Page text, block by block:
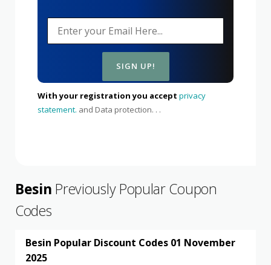
With your registration you accept privacy
statement. and Data protection. . .
Besin Previously Popular Coupon
Codes
Besin Popular Discount Codes 01 November
2025